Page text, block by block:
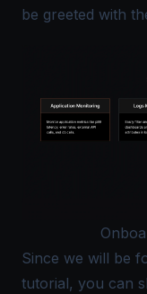
be greeted with
Since we will be
tutorial, you can